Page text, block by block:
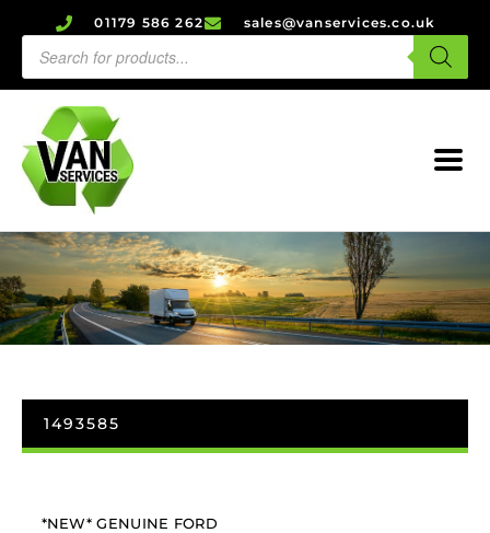
01179 586 262 sales@vanservices.co.uk
1493585
*NEW* GENUINE FORD